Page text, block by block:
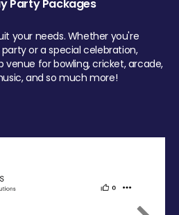
Party Packages
your needs. Whether you're
or a special celebration,
venue for bowling, cricket, arcade,
and so much more!